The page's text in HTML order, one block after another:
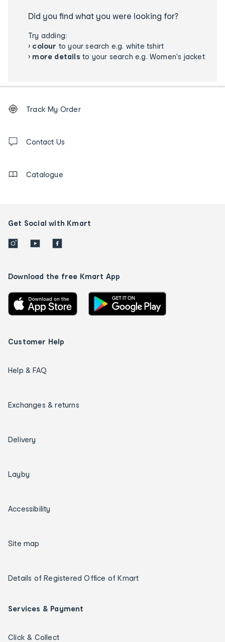
Did you find what you were looking for?
Try adding:
› colour to your search e.g. white tshirt
› more details to your search e.g. Women's jacket
Order
tracking
us
Track My Order
Contact Us
Catalogue
Get Social with Kmart
Download the free Kmart App
Customer Help
Help & FAQ
Exchanges & returns
Delivery
Layby
Accessibility
Site map
Details of Registered Office of Kmart
Services & Payment
Click & Collect